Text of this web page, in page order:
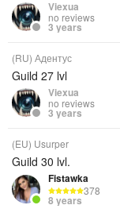
Viexua
no reviews
3 years
(RU) Адентус
Guild 27 lvl
Viexua
no reviews
3 years
(EU) Usurper
Guild 30 lvl.
Fistawka
378
8 years